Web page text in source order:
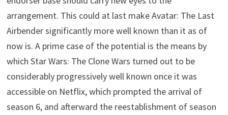
arrangement. This could at last make Avatar: The Last
Airbender significantly more well known than it as of
now is. A prime case of the potential is the means by
which Star Wars: The Clone Wars turned out to be
considerably progressively well known once it was
accessible on Netflix, which prompted the arrival of
season 6, and afterward the reestablishment of season